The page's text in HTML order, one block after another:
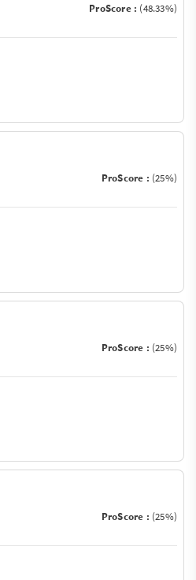
ProScore : (48.33%)
ProScore : (25%)
ProScore : (25%)
ProScore : (25%)